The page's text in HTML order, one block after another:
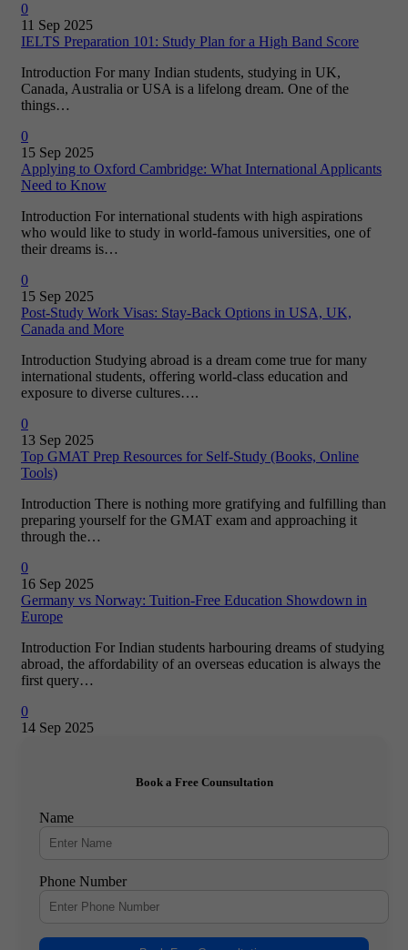
0
11 Sep 2025
IELTS Preparation 101: Study Plan for a High Band Score
Introduction For many Indian students, studying in UK,
Canada, Australia or USA is a lifelong dream. One of the
things…
0
15 Sep 2025
Applying to Oxford Cambridge: What International Applicants
Need to Know
Introduction For international students with high aspirations
who would like to study in world-famous universities, one of
their dreams is…
0
15 Sep 2025
Post-Study Work Visas: Stay-Back Options in USA, UK,
Canada and More
Introduction Studying abroad is a dream come true for many
international students, offering world-class education and
exposure to diverse cultures….
0
13 Sep 2025
Top GMAT Prep Resources for Self-Study (Books, Online
Tools)
Introduction There is nothing more gratifying and fulfilling than
preparing yourself for the GMAT exam and approaching it
through the…
0
16 Sep 2025
Germany vs Norway: Tuition-Free Education Showdown in
Europe
Introduction For Indian students harbouring dreams of studying
abroad, the affordability of an overseas education is always the
first query…
0
14 Sep 2025
Book a Free Counsultation
Name
Phone Number